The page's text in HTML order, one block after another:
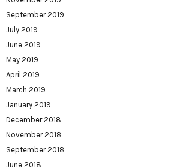
September 2019
July 2019
June 2019
May 2019
April 2019
March 2019
January 2019
December 2018
November 2018
September 2018
June 2018